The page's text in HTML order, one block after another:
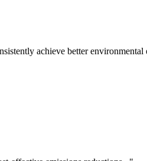
achieve better environmental